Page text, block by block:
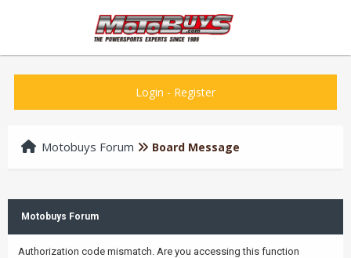
Login - Register
Motobuys Forum Board Message
Motobuys Forum
Authorization code mismatch. Are you accessing this function